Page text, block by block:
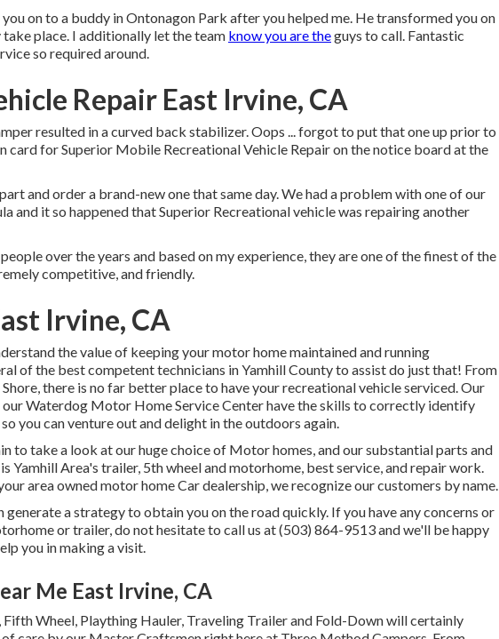
on to a buddy in Ontonagon Park after you helped me. He transformed you on
place. I additionally let the team know you are theguys to call. Fantastic
so required around.
Repair East Irvine, CA
resulted in a curved back stabilizer. Oops ... forgot to put that one up prior to
card for Superior Mobile Recreational Vehicle Repair on the notice board at the
and order a brand-new one that same day. We had a problem with one of our
and it so happened that Superior Recreational vehicle was repairing another
over the years and based on my experience, they are one of the finest of the
competitive, and friendly.
Irvine, CA
the value of keeping your motor home maintained and running
of the best competent technicians in Yamhill County to assist do just that! From
there is no far better place to have your recreational vehicle serviced. Our
our Waterdog Motor Home Service Center have the skills to correctly identify
you can venture out and delight in the outdoors again.
to take a look at our huge choice of Motor homes, and our substantial parts and
Yamhill Area's trailer, 5th wheel and motorhome, best service, and repair work.
area owned motor home Car dealership, we recognize our customers by name.
generate a strategy to obtain you on the road quickly. If you have any concerns or
or trailer, do not hesitate to call us at (503) 864-9513 and we'll be happy
you in making a visit.
Me East Irvine, CA
Fifth Wheel, Plaything Hauler, Traveling Trailer and Fold-Down will certainly